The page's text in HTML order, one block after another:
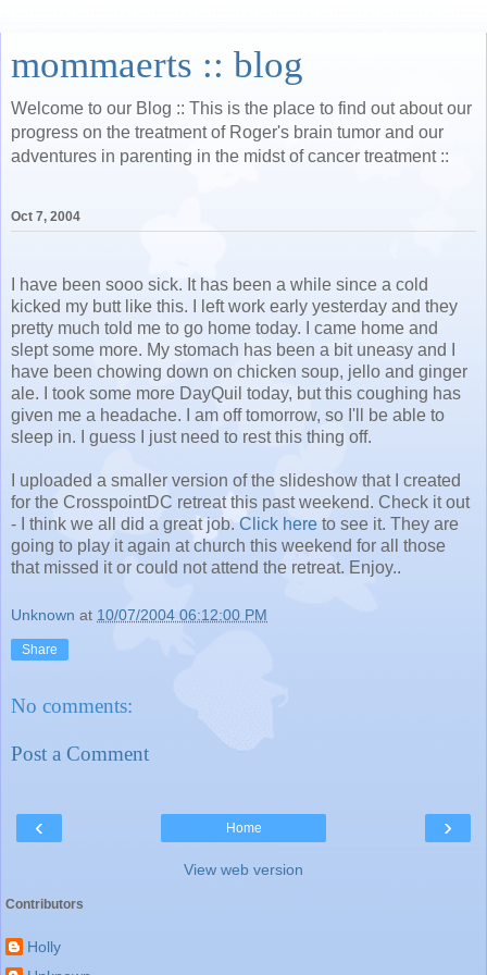
mommaerts :: blog
Welcome to our Blog :: This is the place to find out about our
progress on the treatment of Roger's brain tumor and our
adventures in parenting in the midst of cancer treatment ::
Oct 7, 2004
I have been sooo sick. It has been a while since a cold
kicked my butt like this. I left work early yesterday and they
pretty much told me to go home today. I came home and
slept some more. My stomach has been a bit uneasy and I
have been chowing down on chicken soup, jello and ginger
ale. I took some more DayQuil today, but this coughing has
given me a headache. I am off tomorrow, so I'll be able to
sleep in. I guess I just need to rest this thing off.
I uploaded a smaller version of the slideshow that I created
for the CrosspointDC retreat this past weekend. Check it out
- I think we all did a great job. Click here to see it. They are
going to play it again at church this weekend for all those
that missed it or could not attend the retreat. Enjoy..
Unknown at 10/07/2004 06:12:00 PM
Share
No comments:
Post a Comment
‹ ›
Home
View web version
Contributors
Holly